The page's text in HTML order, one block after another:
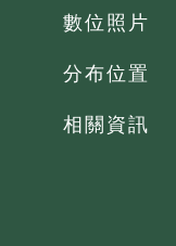
數位照片
分布位置
相關資訊